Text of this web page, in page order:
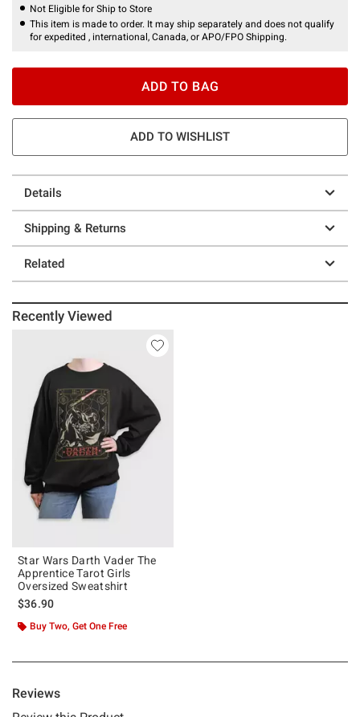
Not Eligible for Ship to Store
This item is made to order. It may ship separately and does not qualify
for expedited , international, Canada, or APO/FPO Shipping.
ADD TO BAG
ADD TO WISHLIST
Details
Shipping & Returns
Related
Recently Viewed
Star Wars Darth Vader The
Apprentice Tarot Girls
Oversized Sweatshirt
$36.90
Buy Two, Get One Free